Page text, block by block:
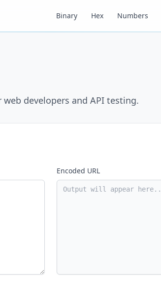
Binary Hex Numbers
developers and API testing.
Encoded URL